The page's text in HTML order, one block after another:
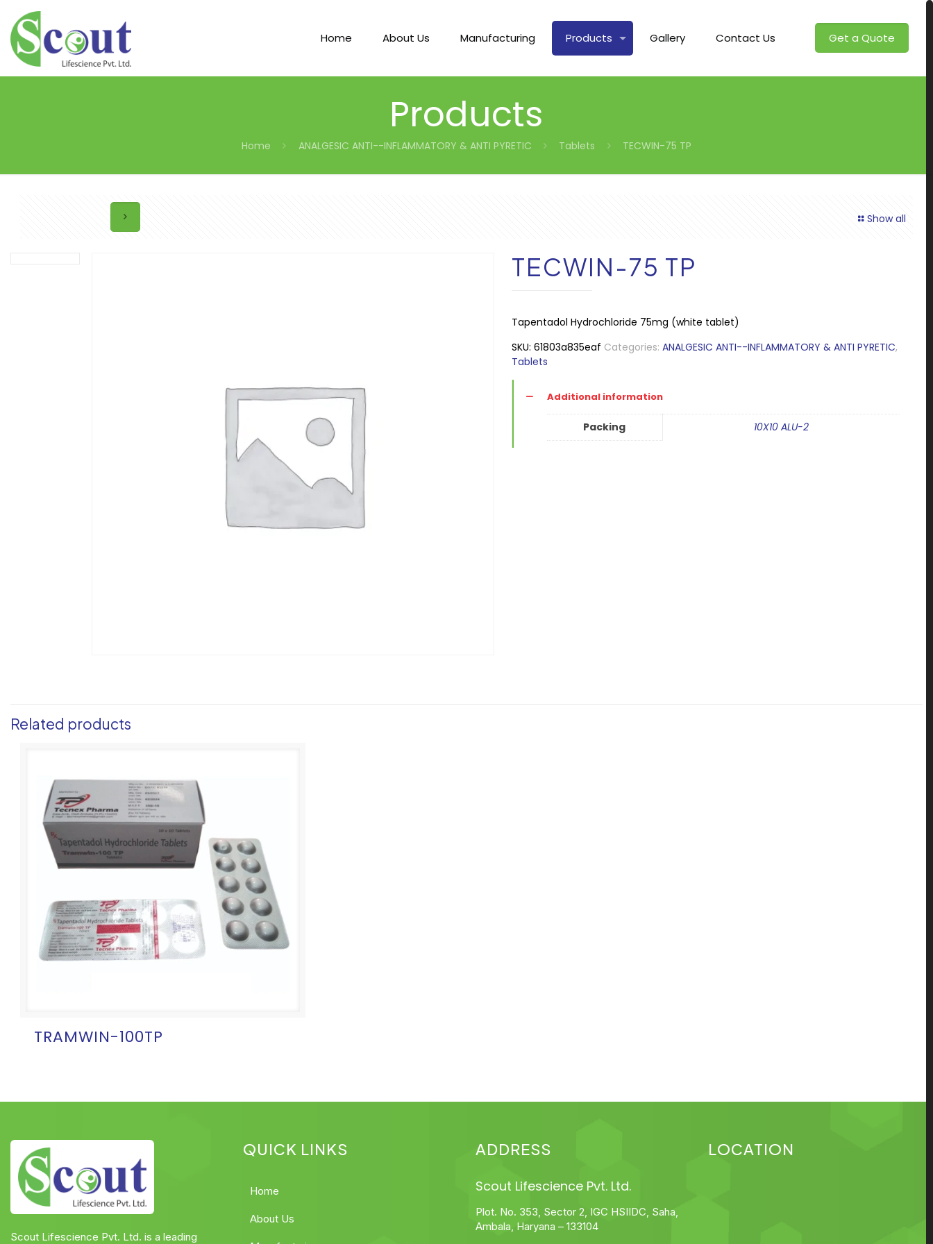
Home About Us Manufacturing Products Gallery Contact Us Get a Quote
Products
Home ANALGESIC ANTI--INFLAMMATORY & ANTI PYRETIC Tablets TECWIN-75 TP
Show all
TECWIN-75 TP
Tapentadol Hydrochloride 75mg (white tablet)
SKU: 61803a835eaf Categories: ANALGESIC ANTI--INFLAMMATORY & ANTI PYRETIC,
Tablets
Additional information
Packing 10X10 ALU-2
Related products
TRAMWIN-100TP
Scout Lifescience Pvt. Ltd. is a leading
QUICK LINKS
Home
About Us
ADDRESS
Scout Lifescience Pvt. Ltd.
Plot. No. 353, Sector 2, IGC HSIIDC, Saha,
Ambala, Haryana – 133104
LOCATION